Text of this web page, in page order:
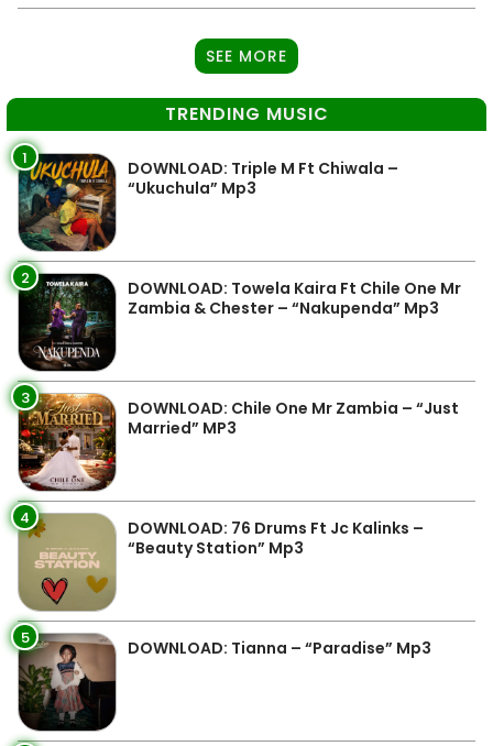
SEE MORE
TRENDING MUSIC
1
DOWNLOAD: Triple M Ft Chiwala –
“Ukuchula” Mp3
2
DOWNLOAD: Towela Kaira Ft Chile One Mr
Zambia & Chester – “Nakupenda” Mp3
3
DOWNLOAD: Chile One Mr Zambia – “Just
Married” MP3
4
DOWNLOAD: 76 Drums Ft Jc Kalinks –
“Beauty Station” Mp3
5 DOWNLOAD: Tianna – “Paradise” Mp3